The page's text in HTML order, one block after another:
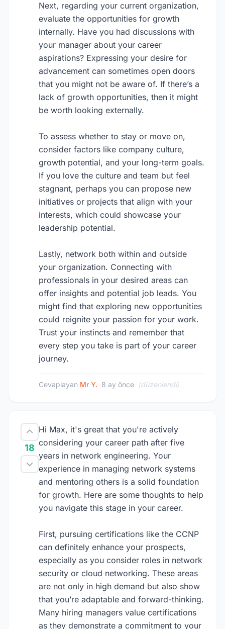
Next, regarding your current organization,
evaluate the opportunities for growth
internally. Have you had discussions with
your manager about your career
aspirations? Expressing your desire for
advancement can sometimes open doors
that you might not be aware of. If there’s a
lack of growth opportunities, then it might
be worth looking externally.
To assess whether to stay or move on,
consider factors like company culture,
growth potential, and your long-term goals.
If you love the culture and team but feel
stagnant, perhaps you can propose new
initiatives or projects that align with your
interests, which could showcase your
leadership potential.
Lastly, network both within and outside
your organization. Connecting with
professionals in your desired areas can
offer insights and potential job leads. You
might find that exploring new opportunities
could reignite your passion for your work.
Trust your instincts and remember that
every step you take is part of your career
journey.
Cevaplayan Mr Y. 8 ay önce (düzenlendi)
18
Hi Max, it's great that you're actively
considering your career path after five
years in network engineering. Your
experience in managing network systems
and mentoring others is a solid foundation
for growth. Here are some thoughts to help
you navigate this stage in your career.
First, pursuing certifications like the CCNP
can definitely enhance your prospects,
especially as you consider roles in network
security or cloud networking. These areas
are not only in high demand but also show
that you’re adaptable and forward-thinking.
Many hiring managers value certifications
as they demonstrate a commitment to your